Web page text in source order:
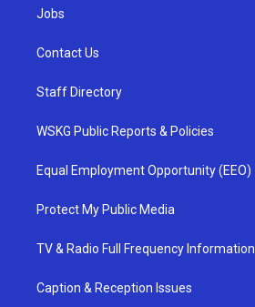
Jobs
Contact Us
Staff Directory
WSKG Public Reports & Policies
Equal Employment Opportunity (EEO)
Protect My Public Media
TV & Radio Full Frequency Information
Caption & Reception Issues